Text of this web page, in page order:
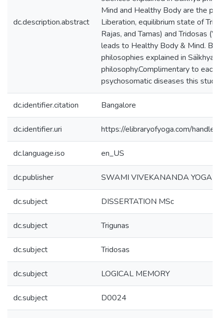
dc.description.abstract
Mind and Healthy Body are the
Liberation, equilibrium state of
Rajas, and Tamas) and Tridosas
leads to Healthy Body & Mind.
philosophies explained in Säìkhya
philosophy.Complimentary to each
psychosomatic diseases this
dc.identifier.citation Bangalore
dc.identifier.uri https://elibraryofyoga.com/
dc.language.iso en_US
dc.publisher SWAMI VIVEKANANDA YOGA
dc.subject DISSERTATION MSc
dc.subject Trigunas
dc.subject Tridosas
dc.subject LOGICAL MEMORY
dc.subject D0024